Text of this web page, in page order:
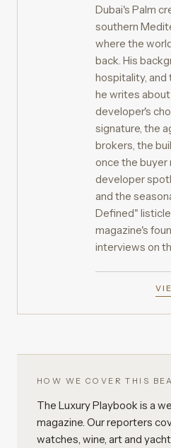
Dubai's Palm
southern
where the
back. His
hospitality, and
he writes
developer's
signature, the
brokers, the
once the buyer
developer
and the
Defined"
magazine's
interviews on
HOW WE COVER THIS
The Luxury Playbook is a
magazine. Our reporters
watches, wine, art and